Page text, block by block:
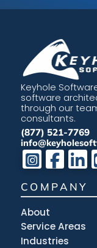
Keyhole
software
through our
consultants.
(877) 521-7769
COMPANY
About
Service Areas
Industries